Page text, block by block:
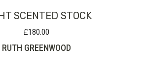
SCENTED STOCK
£180.00
RUTH GREENWOOD